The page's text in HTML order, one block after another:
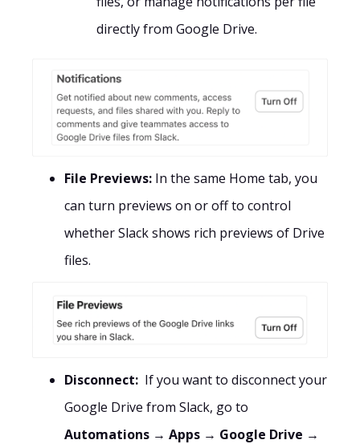
directly from Google Drive.
File Previews: In the same Home tab, you
can turn previews on or off to control
whether Slack shows rich previews of Drive
files.
Disconnect: If you want to disconnect your
Google Drive from Slack, go to
Automations → Apps → Google Drive →